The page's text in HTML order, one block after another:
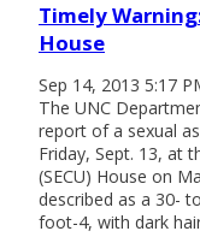
Timely
House
Sep 14, 2013 5:17
The UNC
report of a sexual
Friday, Sept. 13, at
(SECU) House on
described as a 30-
foot-4, with dark